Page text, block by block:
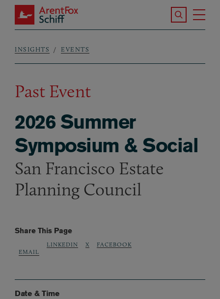
Skip to main content
ArentFox Schiff
Search the
Breadcrumb
INSIGHTS EVENTS
Past Event
2026 Summer
Symposium & Social
San Francisco Estate
Planning Council
Share This Page
EMAIL
LINKEDIN X FACEBOOK
Date & Time